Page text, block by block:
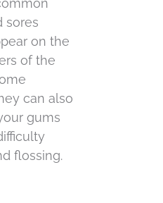
sores
on the
of the
can also
gums
flossing.